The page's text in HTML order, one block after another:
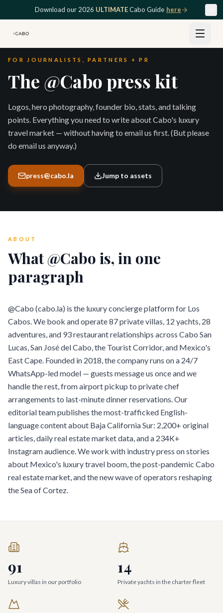
Skip to main contentDownload our 2026 ULTIMATECabo Guide here
FOR JOURNALISTS, PARTNERS + PR
The @Cabo press kit
Logos, hero photography, founder bio, stats, and talking
points. Everything you need to write about Cabo's luxury
travel market — without having to email us first. (But please
do email us anyway.)
press@cabo.la Jump to assets
ABOUT
What @Cabo is, in one
paragraph
@Cabo (cabo.la) is the luxury concierge platform for Los
Cabos. We book and operate 87 private villas, 12 yachts, 28
adventures, and 93 restaurant relationships across Cabo San
Lucas, San José del Cabo, the Tourist Corridor, and Mexico's
East Cape. Founded in 2018, the company runs on a 24/7
WhatsApp-led model — guests message us once and we
handle the rest, from airport pickup to private chef
arrangements to last-minute dinner reservations. Our
editorial team publishes the most-trafficked English-
language content about Baja California Sur: 2,200+ original
articles, daily real estate market data, and a 234K+
Instagram audience. We work with industry press on stories
about Mexico's luxury travel boom, the post-pandemic Cabo
real estate market, and the new wave of operators reshaping
the Sea of Cortez.
91
Luxury villas in our portfolio
14
Private yachts in the charter fleet